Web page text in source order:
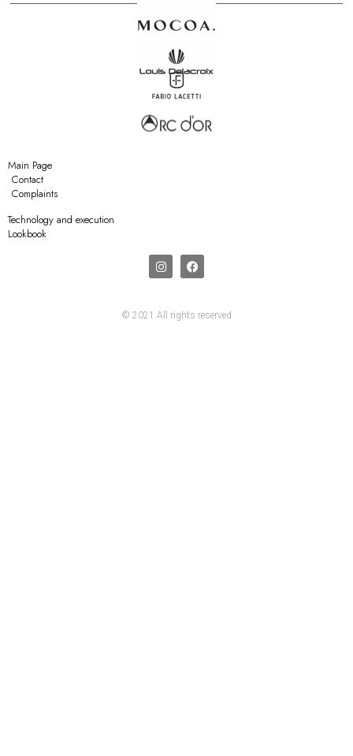
Main Page
Contact
Complaints
Technology and execution
Lookbook
© 2021 All rights reserved